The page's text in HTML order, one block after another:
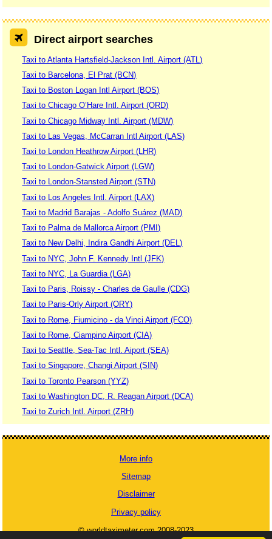
Direct airport searches
Taxi to Atlanta Hartsfield-Jackson Intl. Airport (ATL)
Taxi to Barcelona, El Prat (BCN)
Taxi to Boston Logan Intl Airport (BOS)
Taxi to Chicago O’Hare Intl. Airport (ORD)
Taxi to Chicago Midway Intl. Airport (MDW)
Taxi to Las Vegas, McCarran Intl Airport (LAS)
Taxi to London Heathrow Airport (LHR)
Taxi to London-Gatwick Airport (LGW)
Taxi to London-Stansted Airport (STN)
Taxi to Los Angeles Intl. Airport (LAX)
Taxi to Madrid Barajas - Adolfo Suárez (MAD)
Taxi to Palma de Mallorca Airport (PMI)
Taxi to New Delhi, Indira Gandhi Airport (DEL)
Taxi to NYC, John F. Kennedy Intl (JFK)
Taxi to NYC, La Guardia (LGA)
Taxi to Paris, Roissy - Charles de Gaulle (CDG)
Taxi to Paris-Orly Airport (ORY)
Taxi to Rome, Fiumicino - da Vinci Airport (FCO)
Taxi to Rome, Ciampino Airport (CIA)
Taxi to Seattle, Sea-Tac Intl. Aiport (SEA)
Taxi to Singapore, Changi Airport (SIN)
Taxi to Toronto Pearson (YYZ)
Taxi to Washington DC, R. Reagan Airport (DCA)
Taxi to Zurich Intl. Airport (ZRH)
More info
Sitemap
Disclaimer
Privacy policy
© worldtaximeter.com 2008-2023